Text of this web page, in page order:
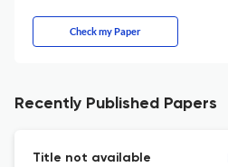
Check my Paper
Recently Published Papers
Title not available